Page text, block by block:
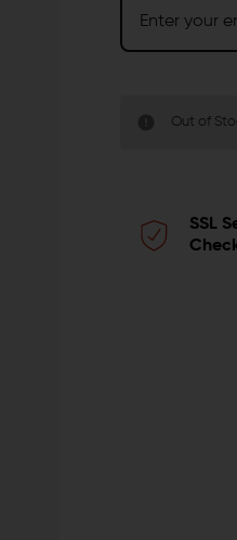
Out of
SSL